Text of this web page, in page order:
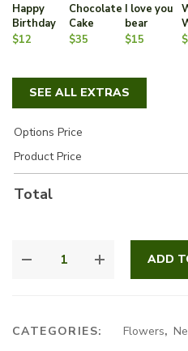
Happy
Birthday
$12
Chocolate
Cake
$35
I love you
bear
$15
SEE ALL EXTRAS
Options Price
Product Price
Total
SPECIAL
ADD
CATEGORIES: Flowers,